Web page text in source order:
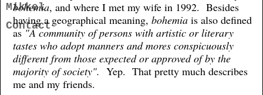
Mikkel
Contact
bohemia, and where I met my wife in 1992. Besides
having a geographical meaning, bohemiais also defined
as"A community of persons with artistic or literary
tastes who adopt manners and mores conspicuously
different from those expected or approved of by the
majority of society". Yep. That pretty much describes
me and my friends.